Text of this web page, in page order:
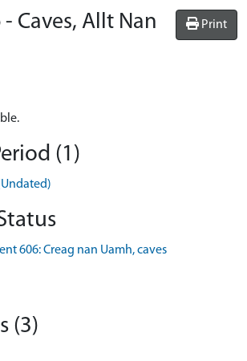
Print
Caves, Allt Nan
(1)
606: Creag nan Uamh, caves
(3)